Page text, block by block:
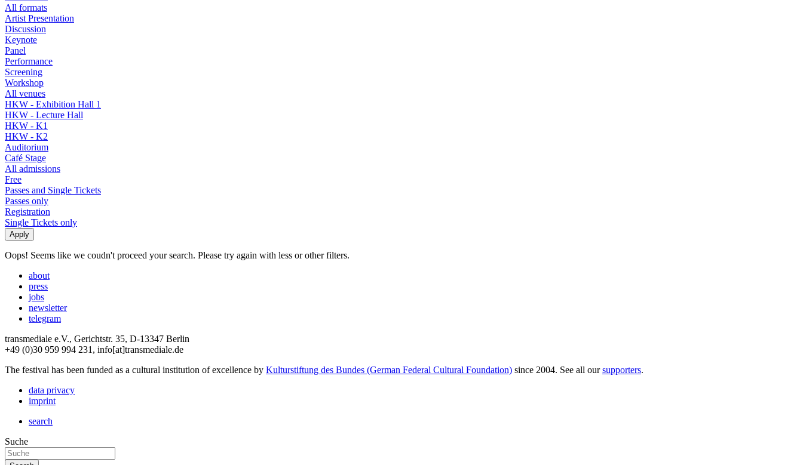
All formats
Artist Presentation
Discussion
Keynote
Panel
Performance
Screening
Workshop
All venues
HKW - Exhibition Hall 1
HKW - Lecture Hall
HKW - K1
HKW - K2
Auditorium
Café Stage
All admissions
Free
Passes and Single Tickets
Passes only
Registration
Single Tickets only
Oops! Seems like we coudn't proceed your search. Please try again with less or other filters.
about
press
jobs
newsletter
telegram
transmediale e.V., Gerichtstr. 35, D-13347 Berlin
+49 (0)30 959 994 231, info[at]transmediale.de
The festival has been funded as a cultural institution of excellence by Kulturstiftung des Bundes (German Federal Cultural Foundation) since 2004. See all oursupporters.
data privacy
imprint
search
Suche